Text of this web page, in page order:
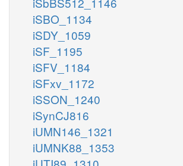
iSBO_1134
iSDY_1059
iSF_1195
iSFV_1184
iSFxv_1172
iSSON_1240
iSynCJ816
iUMN146_1321
iUMNK88_1353